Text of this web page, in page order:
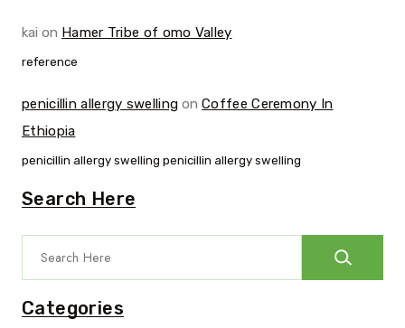
kai on Hamer Tribe of omo Valley
reference
penicillin allergy swelling onCoffee Ceremony In
Ethiopia
penicillin allergy swelling penicillin allergy swelling
Search Here
Categories